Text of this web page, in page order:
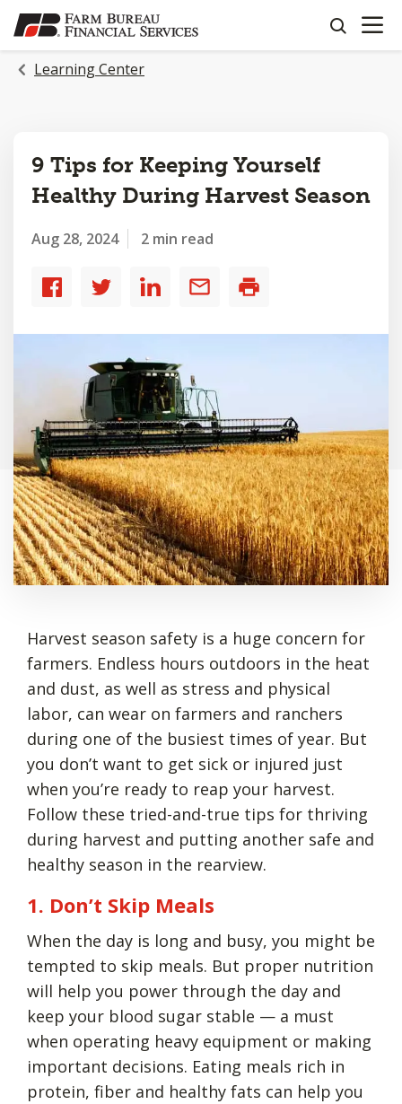
SKIP
TO
MAIN
CONTENT
search
OPEN
Learning Center
9 Tips for Keeping Yourself
Healthy During Harvest Season
Aug 28, 2024 2 min read
Share
Share
Share
Share
Harvest season safety is a huge concern for
farmers. Endless hours outdoors in the heat
and dust, as well as stress and physical
labor, can wear on farmers and ranchers
during one of the busiest times of year. But
you don’t want to get sick or injured just
when you’re ready to reap your harvest.
Follow these tried-and-true tips for thriving
during harvest and putting another safe and
healthy season in the rearview.
1. Don’t Skip Meals
When the day is long and busy, you might be
tempted to skip meals. But proper nutrition
will help you power through the day and
keep your blood sugar stable — a must
when operating heavy equipment or making
important decisions. Eating meals rich in
protein, fiber and healthy fats can help you